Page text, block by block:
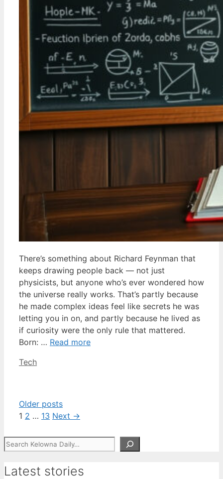
There’s something about Richard Feynman that
keeps drawing people back — not just
physicists, but anyone who’s ever wondered how
the universe really works. That’s partly because
he made complex ideas feel like secrets he was
letting you in on, and partly because he lived as
if curiosity were the only rule that mattered.
Born: … Read more
Categories
Tech
Older posts
Page
1 Page
2 … Page
13 Next →
Search
Latest stories